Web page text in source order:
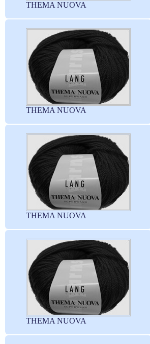
THEMA NUOVA
THEMA NUOVA
THEMA NUOVA
THEMA NUOVA